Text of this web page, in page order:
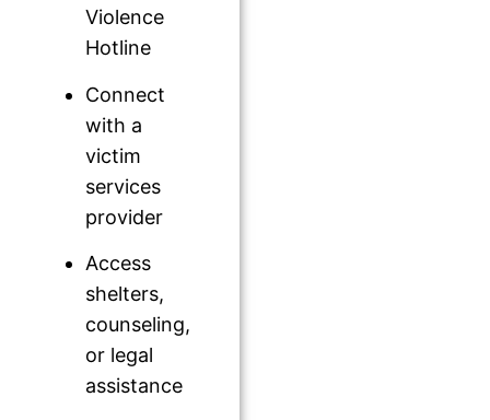
Violence
Hotline
Connect
with a
victim
services
provider
Access
shelters,
counseling,
or legal
assistance